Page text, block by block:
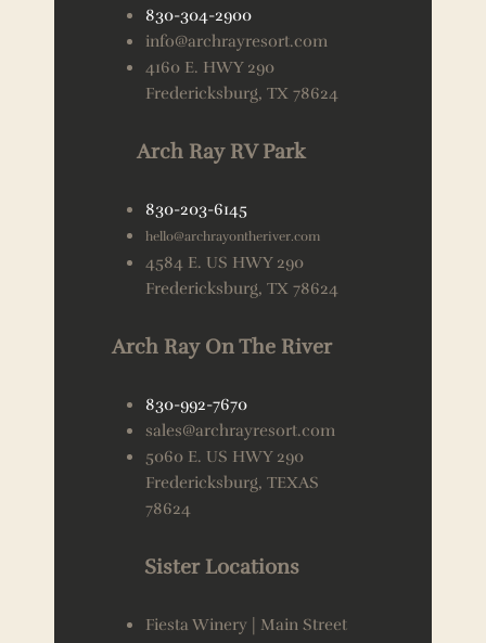
830-304-2900
info@archrayresort.com
4160 E. HWY 290
Fredericksburg, TX 78624
Arch Ray RV Park
830-203-6145
hello@archrayontheriver.com
4584 E. US HWY 290
Fredericksburg, TX 78624
Arch Ray On The River
830-992-7670
sales@archrayresort.com
5060 E. US HWY 290
Fredericksburg, TEXAS
78624
Sister Locations
Fiesta Winery | Main Street